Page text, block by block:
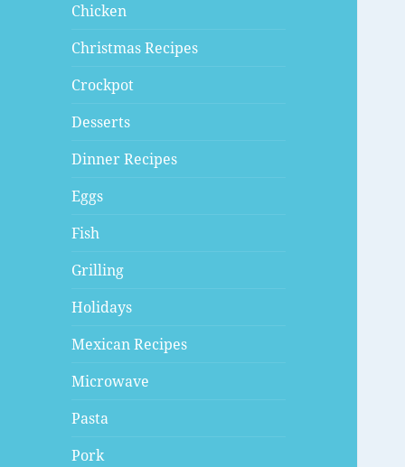
Chicken
Christmas Recipes
Crockpot
Desserts
Dinner Recipes
Eggs
Fish
Grilling
Holidays
Mexican Recipes
Microwave
Pasta
Pork